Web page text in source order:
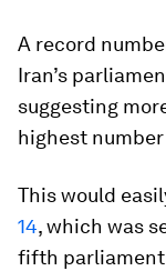
A record
Iran’s
suggesting
highest number
This would
14, which was
fifth parliament